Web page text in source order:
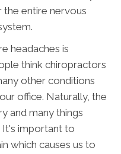
the entire nervous
headaches is
think chiropractors
other conditions
office. Naturally, the
and many things
It's important to
which causes us to